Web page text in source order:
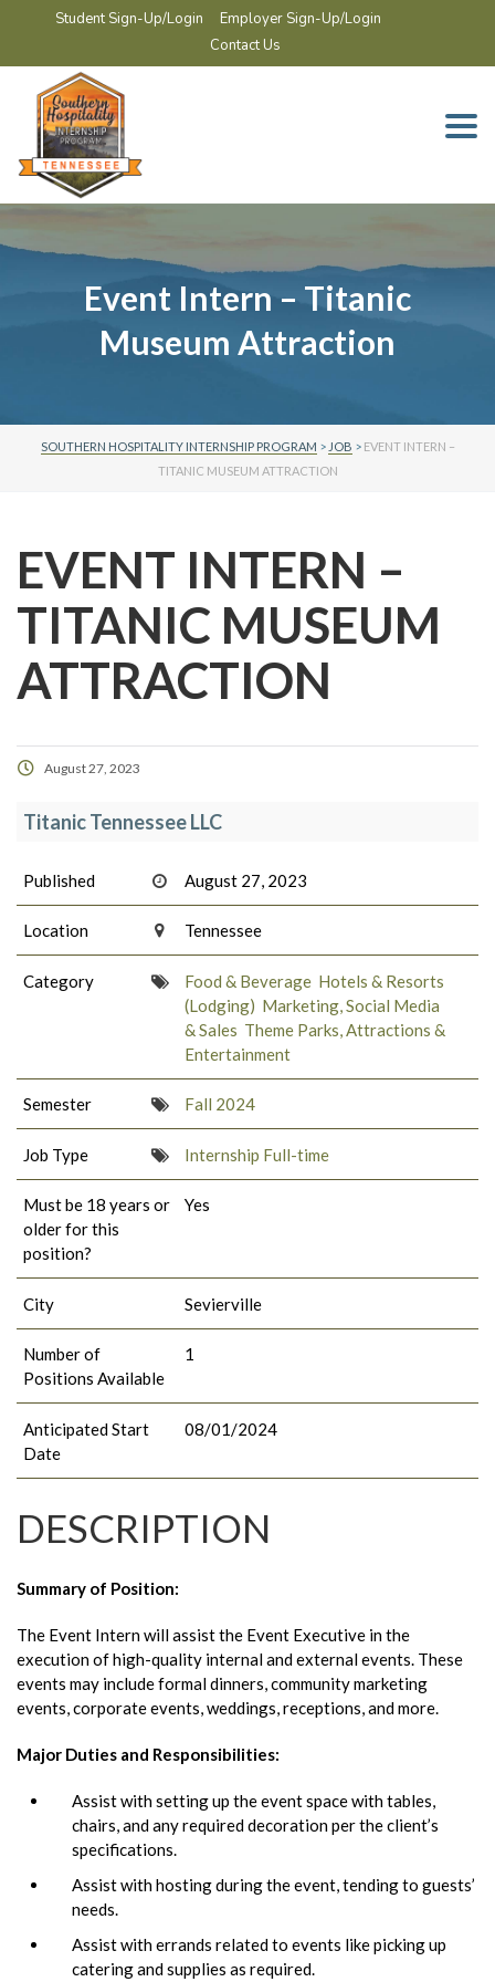
Student Sign-Up/Login
Employer Sign-Up/Login
Contact Us
Event Intern – Titanic
Museum Attraction
SOUTHERN HOSPITALITY INTERNSHIP PROGRAM > JOB > EVENT INTERN –
TITANIC MUSEUM ATTRACTION
EVENT INTERN –
TITANIC MUSEUM
ATTRACTION
August 27, 2023
Titanic Tennessee LLC
Published August 27, 2023
Location Tennessee
Category Food & Beverage Hotels & Resorts
(Lodging) Marketing, Social Media
& Sales Theme Parks, Attractions &
Entertainment
Semester Fall 2024
Job Type Internship Full-time
Must be 18 years or
older for this
position?
Yes
City Sevierville
Number of
Positions Available
1
Anticipated Start
Date
08/01/2024
DESCRIPTION
Summary of Position:
The Event Intern will assist the Event Executive in the
execution of high-quality internal and external events. These
events may include formal dinners, community marketing
events, corporate events, weddings, receptions, and more.
Major Duties and Responsibilities:
Assist with setting up the event space with tables,
chairs, and any required decoration per the client’s
specifications.
Assist with hosting during the event, tending to guests’
needs.
Assist with errands related to events like picking up
catering and supplies as required.